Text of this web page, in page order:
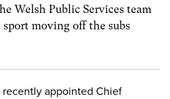
Welsh Public Services team
sport moving off the subs
recently appointed Chief